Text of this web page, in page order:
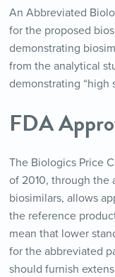
An Abbreviated
for the proposed
demonstrating
from the analytical
demonstrating “high
FDA
The Biologics Price
of 2010, through the
biosimilars, allows
the reference
mean that lower
for the abbreviated
should furnish